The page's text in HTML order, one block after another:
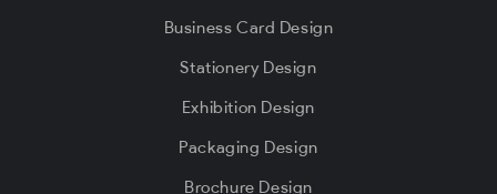
Business Card Design
Stationery Design
Exhibition Design
Packaging Design
Brochure Design